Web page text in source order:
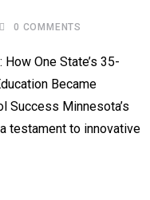
0 COMMENTS
One State’s 35-
Became
Success Minnesota’s
testament to innovative